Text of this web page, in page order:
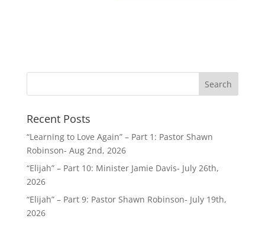
Recent Posts
“Learning to Love Again” – Part 1: Pastor Shawn
Robinson- Aug 2nd, 2026
“Elijah” – Part 10: Minister Jamie Davis- July 26th,
2026
“Elijah” – Part 9: Pastor Shawn Robinson- July 19th,
2026